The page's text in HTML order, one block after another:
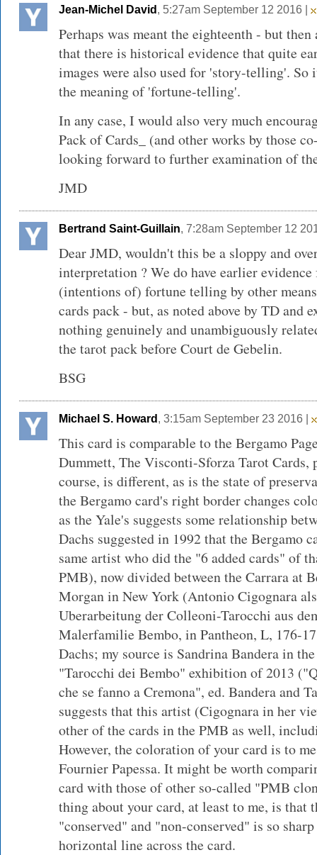
Jean-Michel David , 5:27am September 12 2016 |
Perhaps was meant the eighteenth - but
that there is historical evidence that quite
images were also used for 'story-telling'. So
the meaning of 'fortune-telling'.
In any case, I would also very much
Pack of Cards_ (and other works by those
looking forward to further examination of
JMD
Bertrand Saint-Guillain, 7:28am September 12
Dear JMD, wouldn't this be a sloppy and
interpretation ? We do have earlier
(intentions of) fortune telling by other
cards pack - but, as noted above by TD and
nothing genuinely and unambiguously
the tarot pack before Court de Gebelin.
BSG
Michael S. Howard , 3:15am September 23 2016 |
This card is comparable to the Bergamo
Dummett, The Visconti-Sforza Tarot Cards,
course, is different, as is the state of
the Bergamo card's right border changes
as the Yale's suggests some relationship
Dachs suggested in 1992 that the Bergamo
same artist who did the "6 added cards" of
PMB), now divided between the Carrara at
Morgan in New York (Antonio Cigognara
Uberarbeitung der Colleoni-Tarocchi aus
Malerfamilie Bembo, in Pantheon, L, 176-
Dachs; my source is Sandrina Bandera in
"Tarocchi dei Bembo" exhibition of 2013
che se fanno a Cremona", ed. Bandera and
suggests that this artist (Cigognara in her
other of the cards in the PMB as well,
However, the coloration of your card is to
Fournier Papessa. It might be worth
card with those of other so-called "PMB
thing about your card, at least to me, is that
"conserved" and "non-conserved" is so
horizontal line across the card.